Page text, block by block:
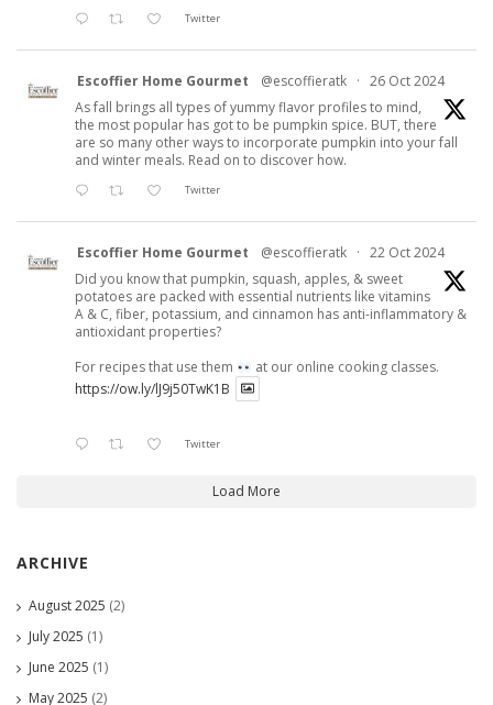
Twitter
Escoffier Home Gourmet @escoffieratk · 26 Oct 2024
As fall brings all types of yummy flavor profiles to mind,
the most popular has got to be pumpkin spice. BUT, there
are so many other ways to incorporate pumpkin into your fall
and winter meals. Read on to discover how.
Twitter
Escoffier Home Gourmet @escoffieratk · 22 Oct 2024
Did you know that pumpkin, squash, apples, & sweet
potatoes are packed with essential nutrients like vitamins
A & C, fiber, potassium, and cinnamon has anti-inflammatory &
antioxidant properties?
For recipes that use them
at our online cooking classes.
https://ow.ly/lJ9j50TwK1B
Twitter
Load More
ARCHIVE
August 2025 (2)
July 2025 (1)
June 2025 (1)
May 2025 (2)